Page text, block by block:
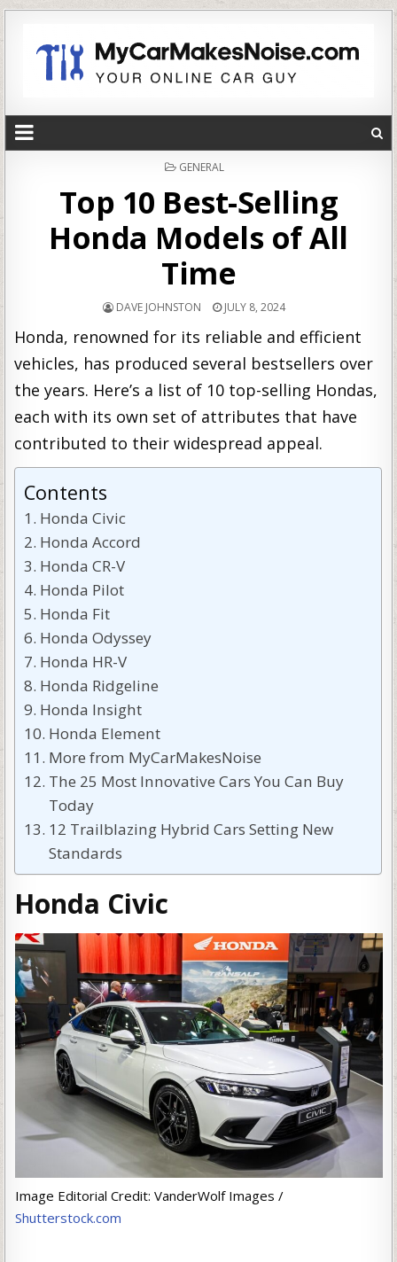
POSTED
GENERAL
Top 10 Best-Selling
Honda Models of All
Time
DAVE JOHNSTON JULY 8, 2024
Honda, renowned for its reliable and efficient
vehicles, has produced several bestsellers over
the years. Here’s a list of 10 top-selling Hondas,
each with its own set of attributes that have
contributed to their widespread appeal.
Contents
Honda Civic
Honda Accord
Honda CR-V
Honda Pilot
Honda Fit
Honda Odyssey
Honda HR-V
Honda Ridgeline
Honda Insight
Honda Element
More from MyCarMakesNoise
The 25 Most Innovative Cars You Can Buy
Today
12 Trailblazing Hybrid Cars Setting New
Standards
Honda Civic
Image Editorial Credit: VanderWolf Images /
Shutterstock.com